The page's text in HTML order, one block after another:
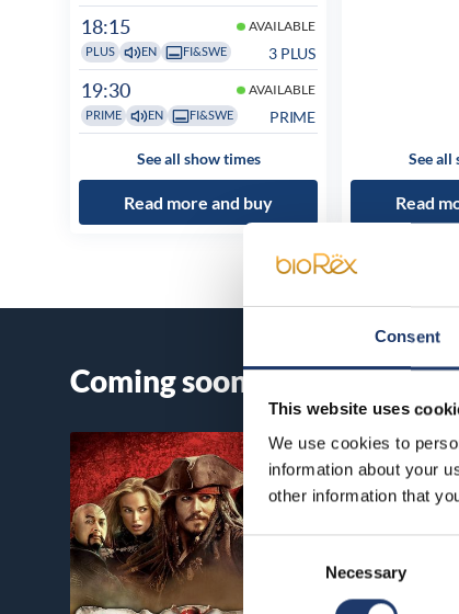
Consent
This website uses
We use cookies to
information about your
other information that
Necessary
18:15 AVAILABLE
PLUS EN FI&SWE 3 PLUS
19:30 AVAILABLE
PRIME EN FI&SWE PRIME
See all show times
Read more and buy
See all
Read
Coming soon